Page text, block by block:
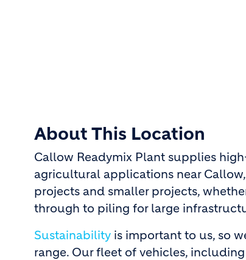
About This Location
Callow Readymix Plant supplies
agricultural applications near
projects and smaller projects,
through to piling for large
Sustainability is important to us, so
range. Our fleet of vehicles,